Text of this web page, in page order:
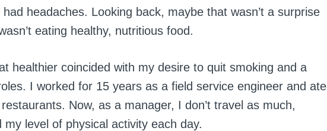
headaches. Looking back, maybe that wasn’t a surprise
eating healthy, nutritious food.
healthier coincided with my desire to quit smoking and a
I worked for 15 years as a field service engineer and ate
Now, as a manager, I don’t travel as much,
my level of physical activity each day.